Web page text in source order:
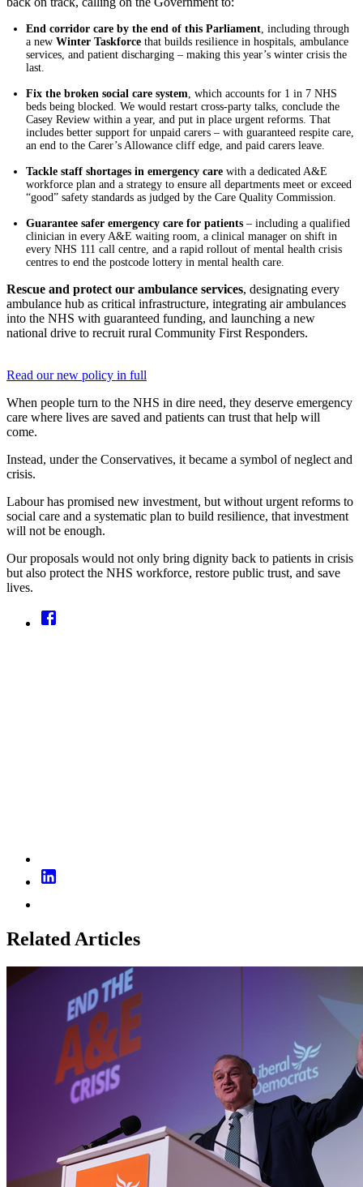
End corridor care by the end of this Parliament , including through
a new Winter Taskforce that builds resilience in hospitals, ambulance
services, and patient discharging – making this year’s winter crisis the
last.
Fix the broken social care system , which accounts for 1 in 7 NHS
beds being blocked. We would restart cross-party talks, conclude the
Casey Review within a year, and put in place urgent reforms. That
includes better support for unpaid carers – with guaranteed respite care,
an end to the Carer’s Allowance cliff edge, and paid carers leave.
Tackle staff shortages in emergency care with a dedicated A&E
workforce plan and a strategy to ensure all departments meet or exceed
“good” safety standards as judged by the Care Quality Commission.
Guarantee safer emergency care for patients – including a qualified
clinician in every A&E waiting room, a clinical manager on shift in
every NHS 111 call centre, and a rapid rollout of mental health crisis
centres to end the postcode lottery in mental health care.
Rescue and protect our ambulance services, designating every
ambulance hub as critical infrastructure, integrating air ambulances
into the NHS with guaranteed funding, and launching a new
national drive to recruit rural Community First Responders.
Read our new policy in full
When people turn to the NHS in dire need, they deserve emergency
care where lives are saved and patients can trust that help will
come.
Instead, under the Conservatives, it became a symbol of neglect and
crisis.
Labour has promised new investment, but without urgent reforms to
social care and a systematic plan to build resilience, that investment
will not be enough.
Our proposals would not only bring dignity back to patients in crisis
but also protect the NHS workforce, restore public trust, and save
lives.
Related Articles